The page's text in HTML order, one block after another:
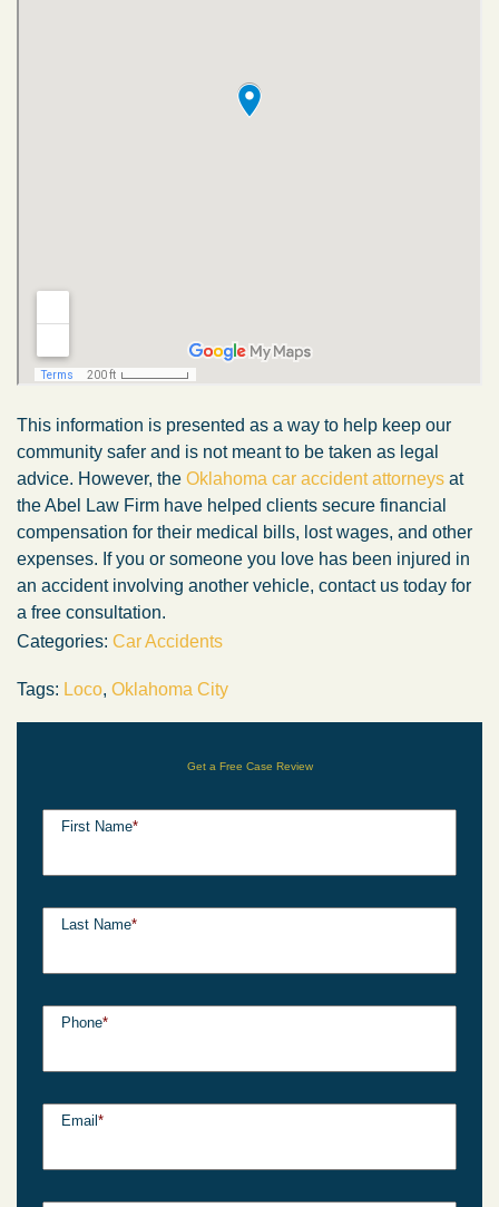
This information is presented as a way to help keep our
community safer and is not meant to be taken as legal
advice. However, the Oklahoma car accident attorneys at
the Abel Law Firm have helped clients secure financial
compensation for their medical bills, lost wages, and other
expenses. If you or someone you love has been injured in
an accident involving another vehicle, contact us today for
a free consultation.
Categories: Car Accidents
Tags: Loco, Oklahoma City
Get a Free Case Review
First Name*
Last Name*
Phone*
Email *